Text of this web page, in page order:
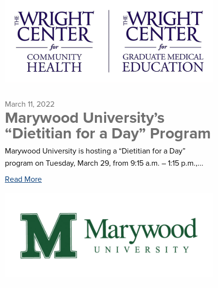
March 11, 2022
Marywood University’s
“Dietitian for a Day” Program
Marywood University is hosting a “Dietitian for a Day”
program on Tuesday, March 29, from 9:15 a.m. – 1:15 p.m.,...
Read More